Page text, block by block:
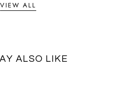
VIEW ALL
ALSO LIKE